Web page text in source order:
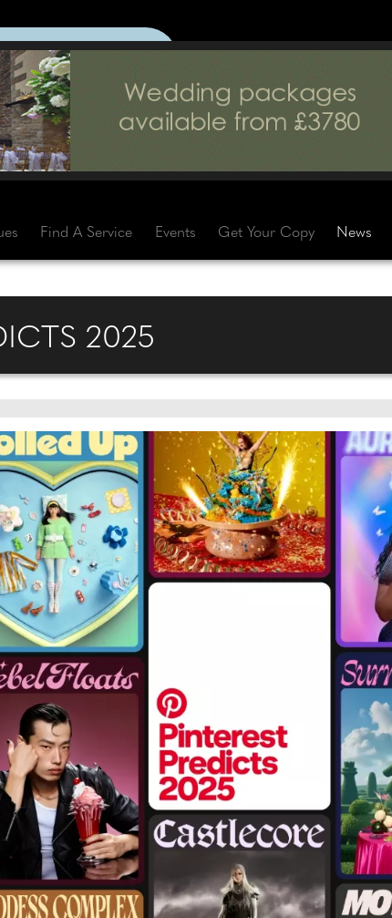
Find A Service Events Get Your Copy News
2025